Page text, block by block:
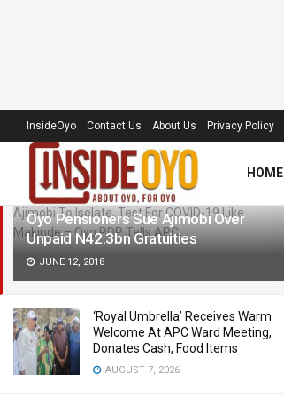
LATEST TRENDING Filter
Oyo Pensioners Sue Ajimobi Over
Unpaid N42.3bn Gratuities
JUNE 12, 2018
‘Royal Umbrella’ Receives Warm
Welcome At APC Ward Meeting,
Donates Cash, Food Items
AUGUST 7, 2026
InsideOyo Contact Us About Us Privacy Policy
HOME